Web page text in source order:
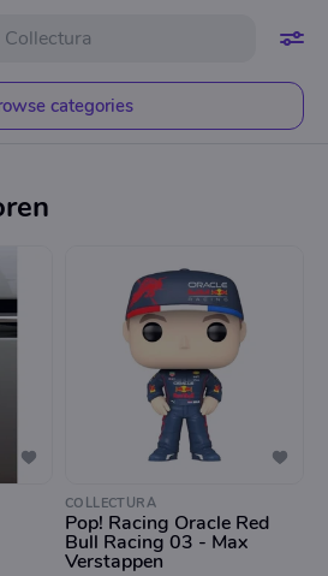
categories
COLLECTURA
Pop! Racing Oracle Red
Bull Racing 03 - Max
Verstappen